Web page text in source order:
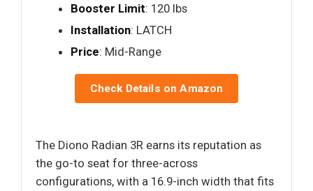
Booster Limit: 120 lbs
Installation: LATCH
Price: Mid-Range
Check Details on Amazon
The Diono Radian 3R earns its reputation as
the go-to seat for three-across
configurations, with a 16.9-inch width that fits